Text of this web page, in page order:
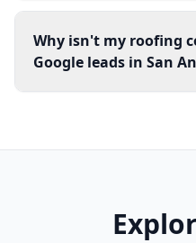
Why isn't my roofing
Google leads in San